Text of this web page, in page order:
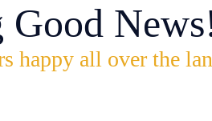
happy all over the